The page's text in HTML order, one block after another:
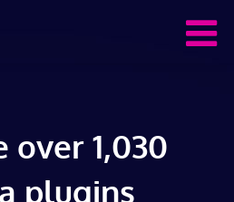
over 1,030
plugins